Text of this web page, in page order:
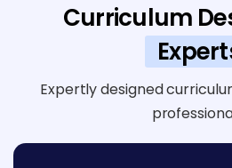
Curriculum
Expertly designed